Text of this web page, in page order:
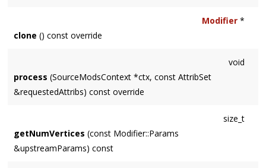
Modifier*
clone () const override
void
process (SourceModsContext *ctx, const AttribSet
&requestedAttribs) const override
size_t
getNumVertices (const Modifier::Params
&upstreamParams) const